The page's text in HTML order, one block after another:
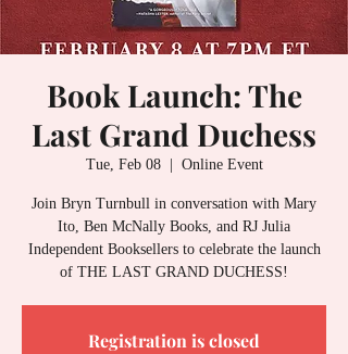
Book Launch: The
Last Grand Duchess
Tue, Feb 08
  |
Online Event
Join Bryn Turnbull in conversation with Mary
Ito, Ben McNally Books, and RJ Julia
Independent Booksellers to celebrate the launch
of THE LAST GRAND DUCHESS!
Registration is closed